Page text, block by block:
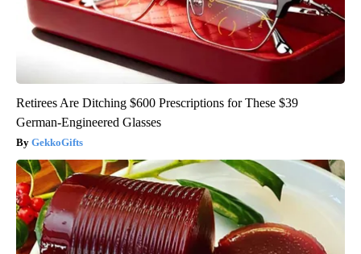
Retirees Are Ditching $600 Prescriptions for These $39
German-Engineered Glasses
GekkoGifts